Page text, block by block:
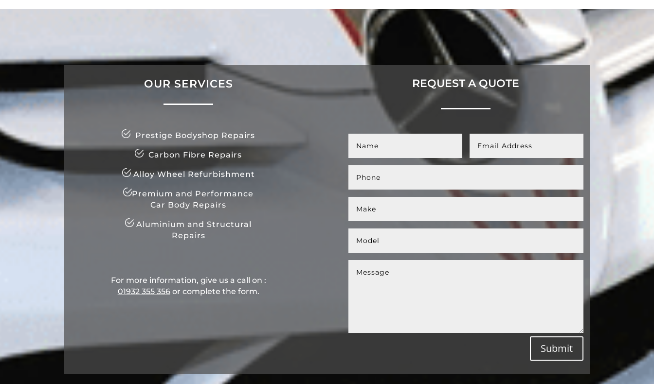
OUR SERVICES
Prestige Bodyshop Repairs
Carbon Fibre Repairs
Alloy Wheel Refurbishment
Premium and Performance
Car Body Repairs
Aluminium and Structural
Repairs
For more information, give us a call on :
01932 355 356​ or complete the form.
REQUEST A QUOTE
Submit